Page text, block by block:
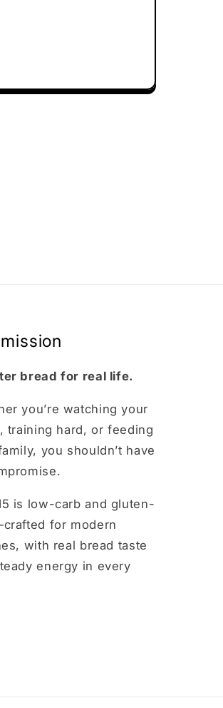
bread for real life.
you’re watching your
training hard, or feeding
you shouldn’t have
is low-carb and gluten-
for modern
with real bread taste
energy in every